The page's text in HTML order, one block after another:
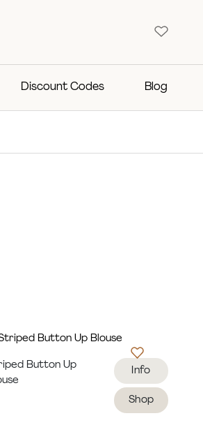
Discount Codes Blog
Button Up
Info
Shop